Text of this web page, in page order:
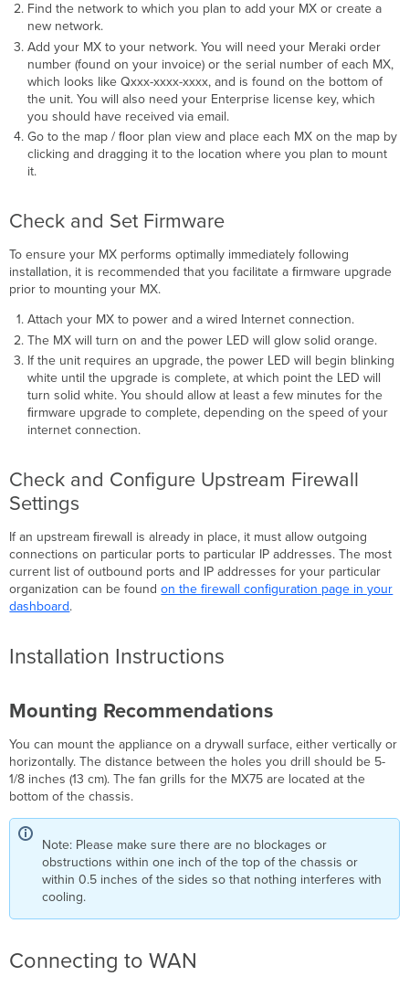
Find the network to which you plan to add your MX or create a
new network.
Add your MX to your network. You will need your Meraki order
number (found on your invoice) or the serial number of each MX,
which looks like Qxxx-xxxx-xxxx, and is found on the bottom of
the unit. You will also need your Enterprise license key, which
you should have received via email.
Go to the map / ﬂoor plan view and place each MX on the map by
clicking and dragging it to the location where you plan to mount
it.
Check and Set Firmware
To ensure your MX performs optimally immediately following
installation, it is recommended that you facilitate a ﬁrmware upgrade
prior to mounting your MX.
Attach your MX to power and a wired Internet connection.
The MX will turn on and the power LED will glow solid orange.
If the unit requires an upgrade, the power LED will begin blinking
white until the upgrade is complete, at which point the LED will
turn solid white. You should allow at least a few minutes for the
ﬁrmware upgrade to complete, depending on the speed of your
internet connection.
Check and Configure Upstream Firewall
Settings
If an upstream ﬁrewall is already in place, it must allow outgoing
connections on particular ports to particular IP addresses. The most
current list of outbound ports and IP addresses for your particular
organization can be foundon the firewall configuration page in your
dashboard.
Installation Instructions
Mounting Recommendations
You can mount the appliance on a drywall surface, either vertically or
horizontally. The distance between the holes you drill should be 5-
1/8 inches (13 cm). The fan grills for the MX75 are located at the
bottom of the chassis.
Note: Please make sure there are no blockages or
obstructions within one inch of the top of the chassis or
within 0.5 inches of the sides so that nothing interferes with
cooling.
Connecting to WAN